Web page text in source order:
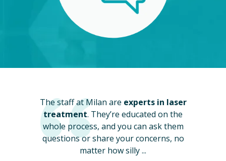
The staff at Milan are experts in laser
treatment. They’re educated on the
whole process, and you can ask them
questions or share your concerns, no
matter how silly ...